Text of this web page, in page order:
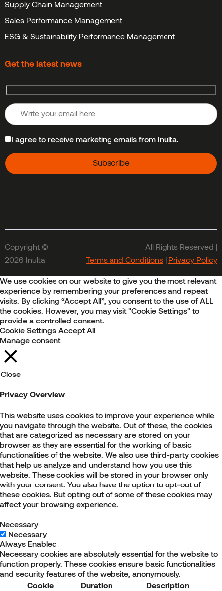
Supply Chain Management
Sales Performance Management
ESG & Sustainability Performance Management
Get the latest news
I agree to receive marketing emails from Inulta.
Copyright ©
2026 Inulta
All Rights Reserved |
Terms and Conditions | Privacy Policy
We use cookies on our website to give you the most relevant
experience by remembering your preferences and repeat
visits. By clicking “Accept All”, you consent to the use of ALL
the cookies. However, you may visit "Cookie Settings" to
provide a controlled consent.
Cookie Settings Accept All
Manage consent
Close
Privacy Overview
This website uses cookies to improve your experience while
you navigate through the website. Out of these, the cookies
that are categorized as necessary are stored on your
browser as they are essential for the working of basic
functionalities of the website. We also use third-party cookies
that help us analyze and understand how you use this
website. These cookies will be stored in your browser only
with your consent. You also have the option to opt-out of
these cookies. But opting out of some of these cookies may
affect your browsing experience.
Necessary
Necessary
Always Enabled
Necessary cookies are absolutely essential for the website to
function properly. These cookies ensure basic functionalities
and security features of the website, anonymously.
Cookie
Duration Description